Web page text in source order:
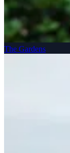
The Gardens